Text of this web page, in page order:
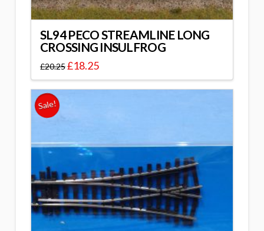
SL94 PECO STREAMLINE LONG
CROSSING INSULFROG
£20.25£18.25
Sale!